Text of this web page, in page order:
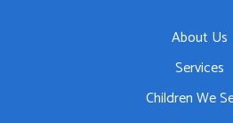
About Us
Services
Children We